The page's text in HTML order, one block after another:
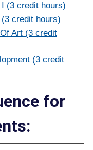
(3 credit hours)
credit hours)
Art (3 credit
(3 credit
for